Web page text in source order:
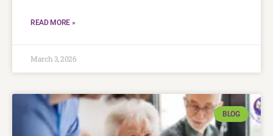
READ MORE »
March 3, 2026
BLOG